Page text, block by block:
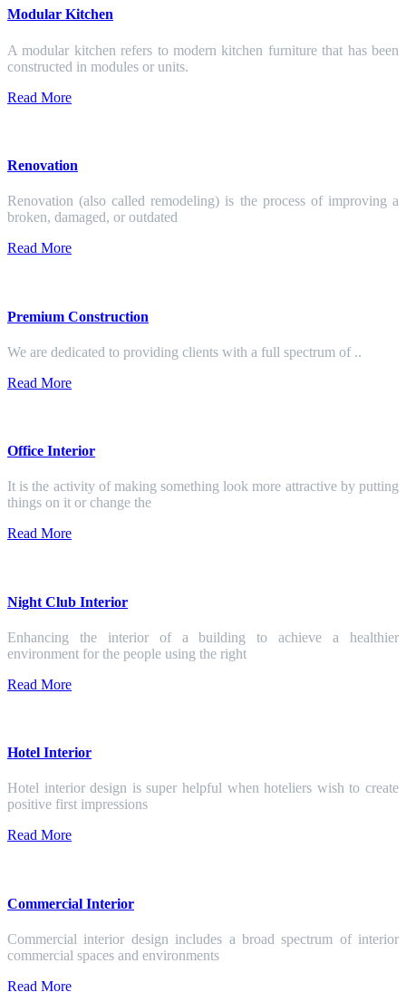
Modular Kitchen
A modular kitchen refers to modern kitchen furniture that has been
constructed in modules or units.
Read More
Renovation
Renovation (also called remodeling) is the process of improving a
broken, damaged, or outdated
Read More
Premium Construction
We are dedicated to providing clients with a full spectrum of ..
Read More
Office Interior
It is the activity of making something look more attractive by putting
things on it or change the
Read More
Night Club Interior
Enhancing the interior of a building to achieve a healthier
environment for the people using the right
Read More
Hotel Interior
Hotel interior design is super helpful when hoteliers wish to create
positive first impressions
Read More
Commercial Interior
Commercial interior design includes a broad spectrum of interior
commercial spaces and environments
Read More